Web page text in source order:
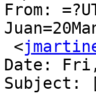
From:
<
Date:
Subject: